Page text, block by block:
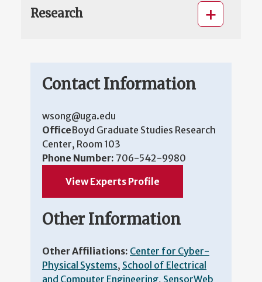
Research
Contact Information
wsong@uga.edu
OfficeBoyd Graduate Studies Research
Center, Room 103
Phone Number: 706-542-9980
View Experts Profile
Other Information
Other Affiliations: Center for Cyber-
Physical Systems, School of Electrical
and Computer Engineering, SensorWeb